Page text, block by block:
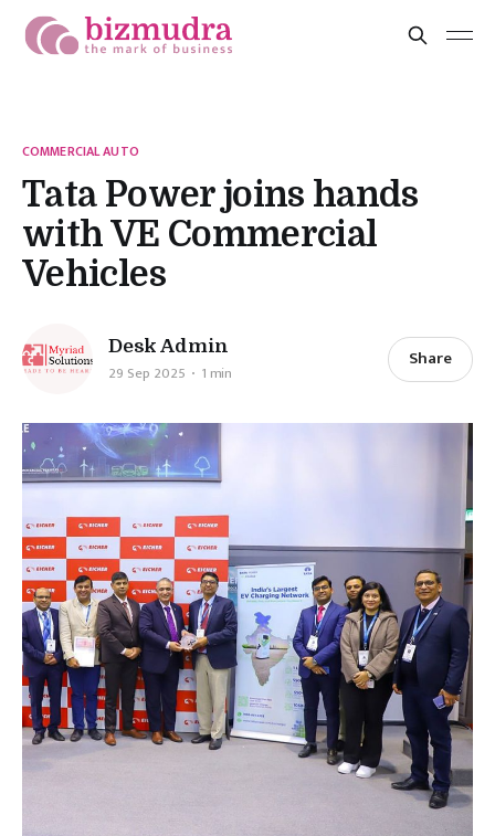
COMMERCIAL AUTO
Tata Power joins hands
with VE Commercial
Vehicles
Desk Admin
29 Sep 2025 1 min
Share